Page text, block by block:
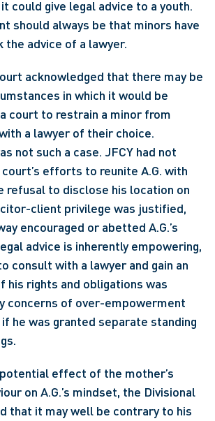
could give legal advice to a youth.
should always be that minors have
advice of a lawyer.
acknowledged that there may be
in which it would be
court to restrain a minor from
a lawyer of their choice.
not such a case. JFCY had not
efforts to reunite A.G. with
refusal to disclose his location on
client privilege was justified,
encouraged or abetted A.G.’s
advice is inherently empowering,
consult with a lawyer and gain an
his rights and obligations was
concerns of over-empowerment
he was granted separate standing
effect of the mother’s
on A.G.’s mindset, the Divisional
that it may well be contrary to his